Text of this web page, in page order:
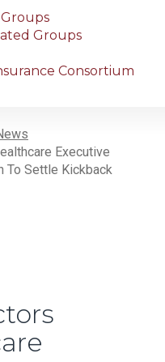
Groups
Consortium
Executive
To Settle Kickback